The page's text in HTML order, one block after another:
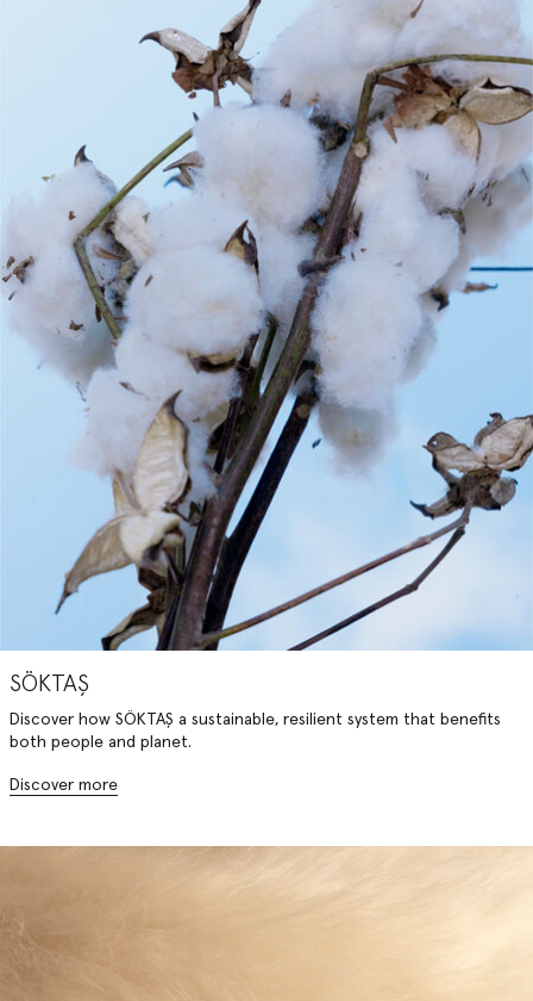
SÖKTAŞ
Discover how SÖKTAŞ a sustainable, resilient system that benefits
both people and planet.
Discover more